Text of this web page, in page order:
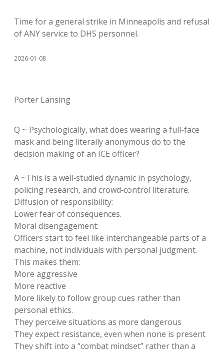
Time for a general strike in Minneapolis and refusal
of ANY service to DHS personnel.
2026-01-08
Porter Lansing
Q ~ Psychologically, what does wearing a full-face
mask and being literally anonymous do to the
decision making of an ICE officer?
A ~This is a well‑studied dynamic in psychology,
policing research, and crowd‑control literature.
Diffusion of responsibility:
Lower fear of consequences.
Moral disengagement:
Officers start to feel like interchangeable parts of a
machine, not individuals with personal judgment.
This makes them:
More aggressive
More reactive
More likely to follow group cues rather than
personal ethics.
They perceive situations as more dangerous
They expect resistance, even when none is present
They shift into a “combat mindset” rather than a